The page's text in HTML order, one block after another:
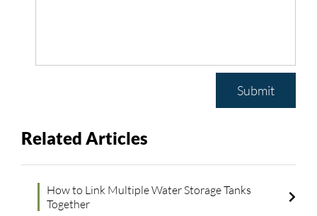
Submit
Related Articles
How to Link Multiple Water Storage Tanks
Together